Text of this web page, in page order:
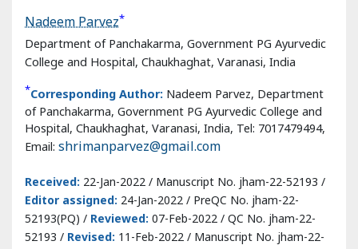
Corresponding Author:
of Panchakarma, Government PG Ayurvedic College and
Hospital, Chaukhaghat, Varanasi, India, Tel: 7017479494,
Email:shrimanparvez@gmail.com
Received:22-Jan-2022 / Manuscript No. jham-22-52193 /
Editor assigned: 24-Jan-2022 / PreQC No. jham-22-
52193(PQ) /Reviewed: 07-Feb-2022 / QC No. jham-22-
52193 /Revised:11-Feb-2022 / Manuscript No. jham-22-
17-Feb-2022 DOI: 10.4172/2573-4555.1000305
Abstract